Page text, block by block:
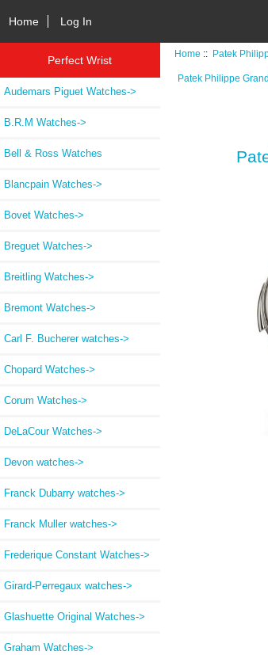
Home Log In
Perfect Wrist
Audemars Piguet Watches->
B.R.M Watches->
Bell & Ross Watches
Blancpain Watches->
Bovet Watches->
Breguet Watches->
Breitling Watches->
Bremont Watches->
Carl F. Bucherer watches->
Chopard Watches->
Corum Watches->
DeLaCour Watches->
Devon watches->
Franck Dubarry watches->
Franck Muller watches->
Frederique Constant Watches->
Girard-Perregaux watches->
Glashuette Original Watches->
Graham Watches->
Home :: Patek
Patek Philippe